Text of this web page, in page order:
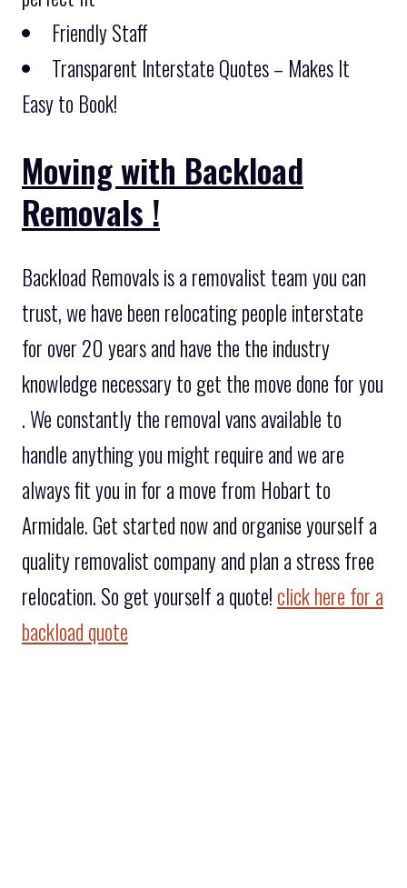
Friendly Staff
Transparent Interstate Quotes – Makes It
Easy to Book!
Moving with Backload
Removals !
Backload Removals is a removalist team you can
trust, we have been relocating people interstate
for over 20 years and have the the industry
knowledge necessary to get the move done for you
. We constantly the removal vans available to
handle anything you might require and we are
always fit you in for a move from Hobart to
Armidale. Get started now and organise yourself a
quality removalist company and plan a stress free
relocation. So get yourself a quote! click here for a
backload quote